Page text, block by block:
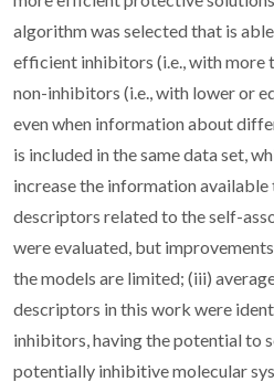
algorithm was selected that is
efficient inhibitors (i.e., with more
non-inhibitors (i.e., with lower or
even when information about
is included in the same data set,
increase the information
descriptors related to the self-
were evaluated, but
the models are limited; (iii)
descriptors in this work were
inhibitors, having the potential to
potentially inhibitive molecular